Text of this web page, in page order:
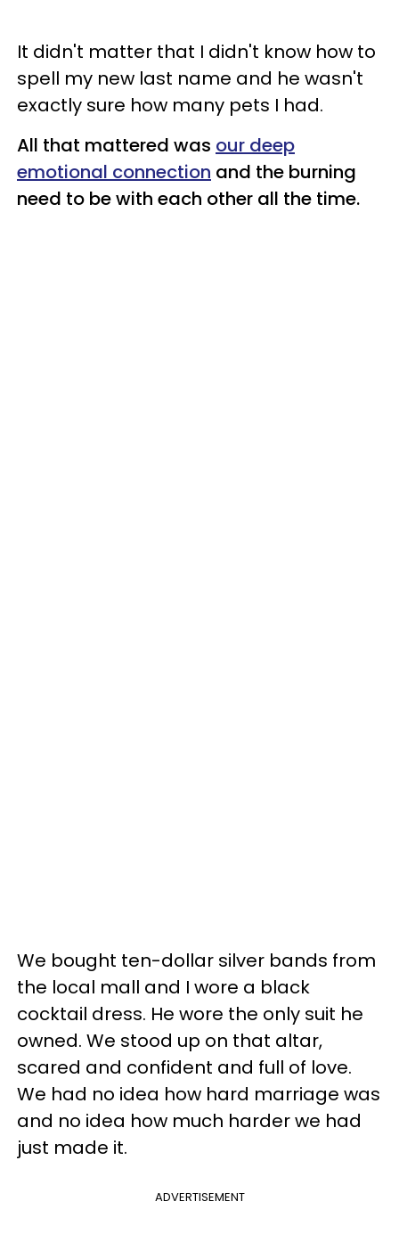
It didn't matter that I didn't know how to
spell my new last name and he wasn't
exactly sure how many pets I had.
All that mattered was our deep
emotional connection and the burning
need to be with each other all the time.
We bought ten-dollar silver bands from
the local mall and I wore a black
cocktail dress. He wore the only suit he
owned. We stood up on that altar,
scared and confident and full of love.
We had no idea how hard marriage was
and no idea how much harder we had
just made it.
ADVERTISEMENT